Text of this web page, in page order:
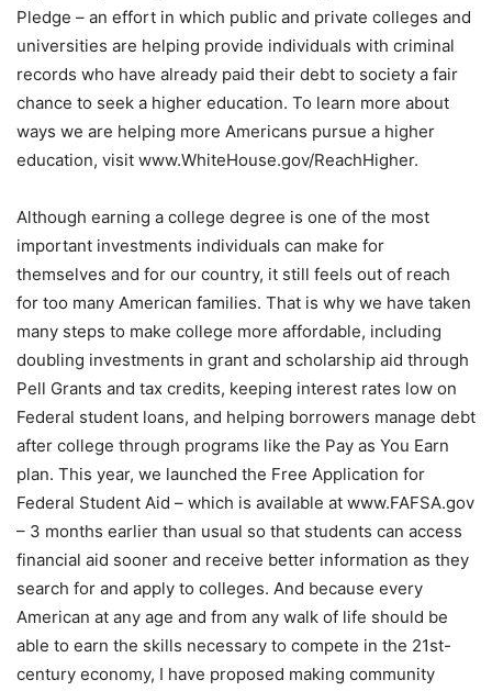
Pledge – an effort in which public and private colleges and
universities are helping provide individuals with criminal
records who have already paid their debt to society a fair
chance to seek a higher education. To learn more about
ways we are helping more Americans pursue a higher
education, visit www.WhiteHouse.gov/ReachHigher.
Although earning a college degree is one of the most
important investments individuals can make for
themselves and for our country, it still feels out of reach
for too many American families. That is why we have taken
many steps to make college more affordable, including
doubling investments in grant and scholarship aid through
Pell Grants and tax credits, keeping interest rates low on
Federal student loans, and helping borrowers manage debt
after college through programs like the Pay as You Earn
plan. This year, we launched the Free Application for
Federal Student Aid – which is available at www.FAFSA.gov
– 3 months earlier than usual so that students can access
financial aid sooner and receive better information as they
search for and apply to colleges. And because every
American at any age and from any walk of life should be
able to earn the skills necessary to compete in the 21st-
century economy, I have proposed making community